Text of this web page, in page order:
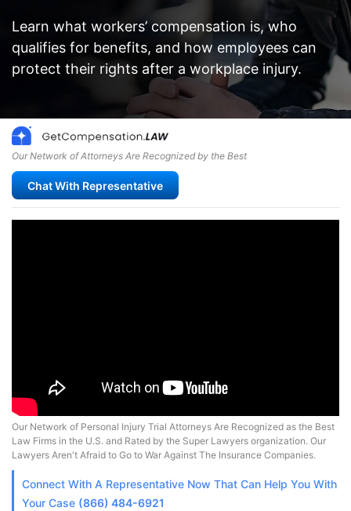
Learn what workers’ compensation is, who
qualifies for benefits, and how employees can
protect their rights after a workplace injury.
Our Network of Attorneys Are Recognized by the Best
Chat With Representative
Our Network of Personal Injury Trial Attorneys Are Recognized as the Best
Law Firms in the U.S. and Rated by the Super Lawyers organization. Our
Lawyers Aren't Afraid to Go to War Against The Insurance Companies.
Connect With A Representative Now That Can Help You With
Your Case (866) 484-6921